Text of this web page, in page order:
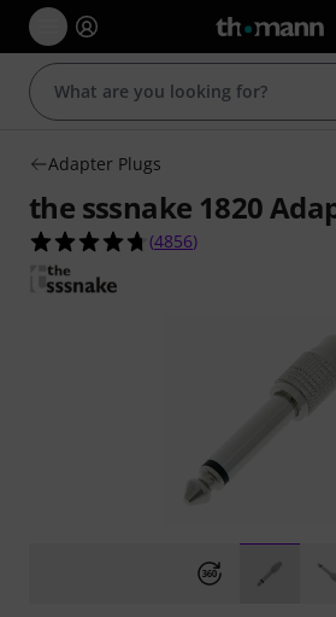
Adapter Plugs
the sssnake 1820
4.7 out of 5 stars from
(4856)